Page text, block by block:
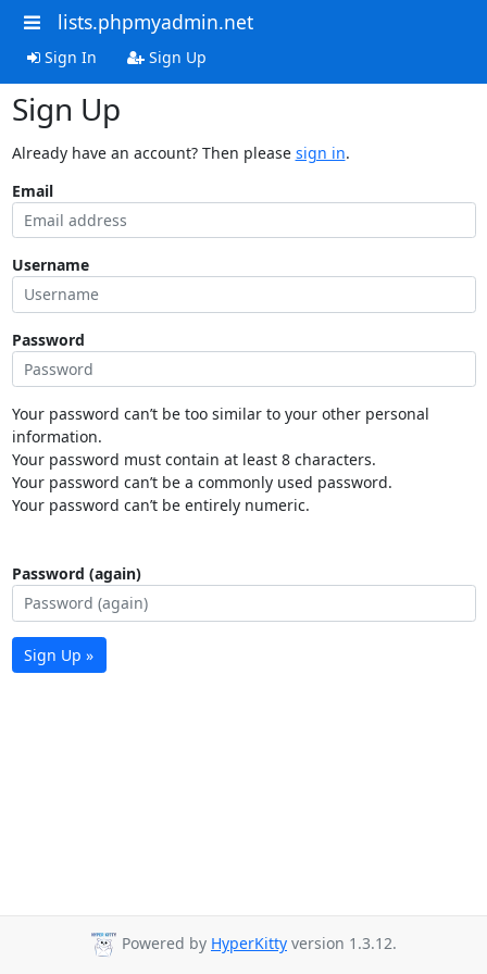
lists.phpmyadmin.net
Sign In Sign Up
Sign Up
Already have an account? Then please sign in.
Email
Username
Password
Your password can’t be too similar to your other personal
information.
Your password must contain at least 8 characters.
Your password can’t be a commonly used password.
Your password can’t be entirely numeric.
Password (again)
Sign Up »
Powered by HyperKitty version 1.3.12.